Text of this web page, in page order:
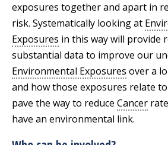
exposures together and apart in
risk. Systematically looking at
Exposures in this way will provide
substantial data to improve our
Environmental Exposures over a
and how those exposures relate
pave the way to reduce Cancer
have an environmental link.